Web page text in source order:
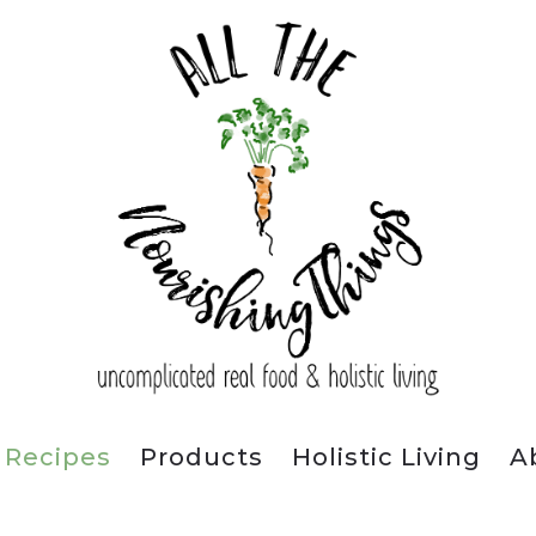
Recipes Products Holistic Living